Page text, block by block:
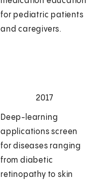
for pediatric patients
and caregivers.
2017
Deep-learning
applications screen
for diseases ranging
from diabetic
retinopathy to skin